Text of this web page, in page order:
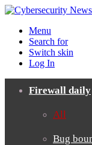
Menu
Search for
Switch skin
Log In
Firewall daily
All
Bug